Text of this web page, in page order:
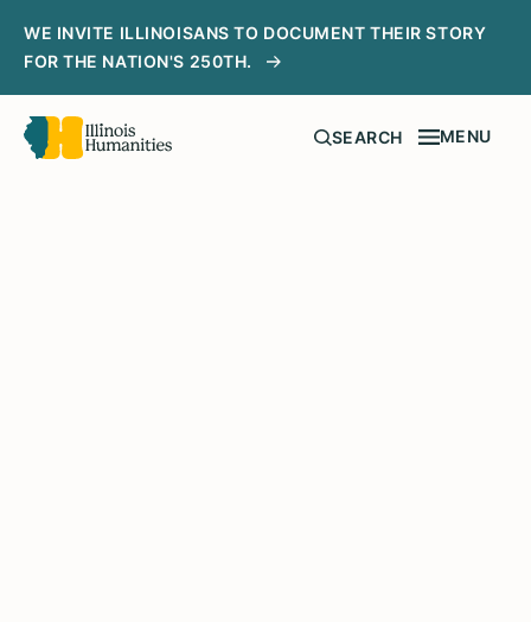
WE INVITE ILLINOISANS TO DOCUMENT THEIR STORY
FOR THE NATION'S 250TH.
SEARCH MENU